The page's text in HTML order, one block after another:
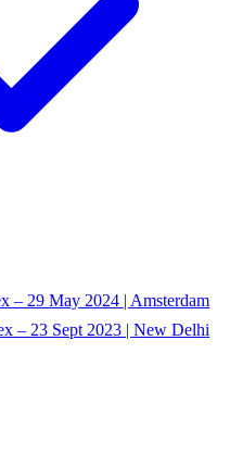
– 29 May 2024 | Amsterdam
– 23 Sept 2023 | New Delhi